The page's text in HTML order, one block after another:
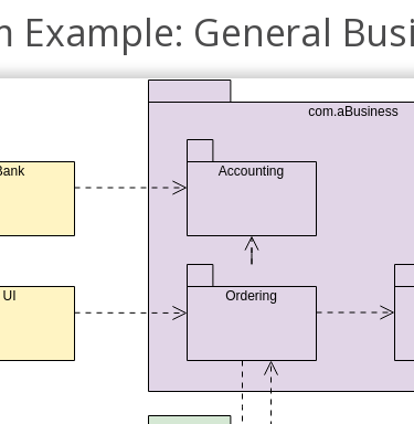
Example: General